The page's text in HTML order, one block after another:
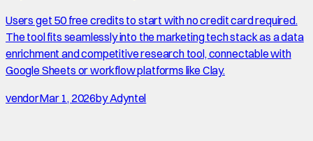
Users get 50 free credits to start with no credit card required.
The tool fits seamlessly into the marketing tech stack as a data
enrichment and competitive research tool, connectable with
Google Sheets or workflow platforms like Clay.
vendorMar 1, 2026byAdyntel